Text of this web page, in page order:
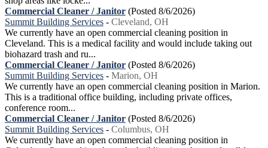
Commercial Cleaner / Janitor (Posted 8/6/2026)
Summit Building Services - Cleveland, OH
We currently have an open commercial cleaning position in
Cleveland. This is a medical facility and would include taking out
biohazard trash and ru...
Commercial Cleaner / Janitor (Posted 8/6/2026)
Summit Building Services - Marion, OH
We currently have an open commercial cleaning position in Marion.
This is a traditional office building, including private offices,
conference room...
Commercial Cleaner / Janitor (Posted 8/6/2026)
Summit Building Services - Columbus, OH
We currently have an open commercial cleaning position in